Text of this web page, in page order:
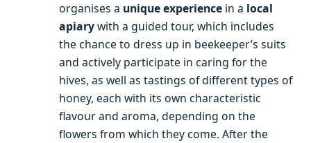
organises a unique experience in a local
apiarywith a guided tour, which includes
the chance to dress up in beekeeper’s suits
and actively participate in caring for the
hives, as well as tastings of different types of
honey, each with its own characteristic
flavour and aroma, depending on the
flowers from which they come. After the